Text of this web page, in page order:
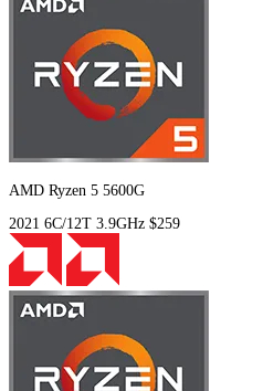
AMD Ryzen 5 5600G
2021 6C/12T 3.9GHz $259